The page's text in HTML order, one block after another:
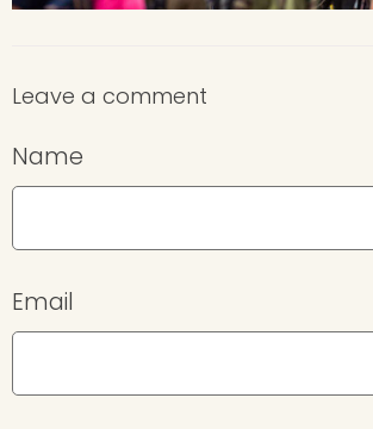
Leave a comment
Name
Email